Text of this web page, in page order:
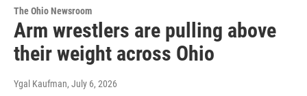
The Ohio Newsroom
Arm wrestlers are pulling above
their weight across Ohio
Ygal Kaufman, July 6, 2026